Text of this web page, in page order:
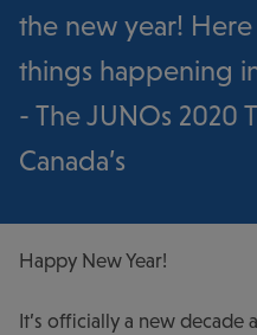
the new year!
things happening
- The JUNOs 2020
Canada’s
Happy New Year!
It’s officially a new decade